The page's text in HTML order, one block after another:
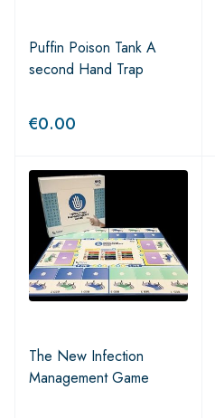
Puffin Poison Tank A
second Hand Trap
€0.00
The New Infection
Management Game